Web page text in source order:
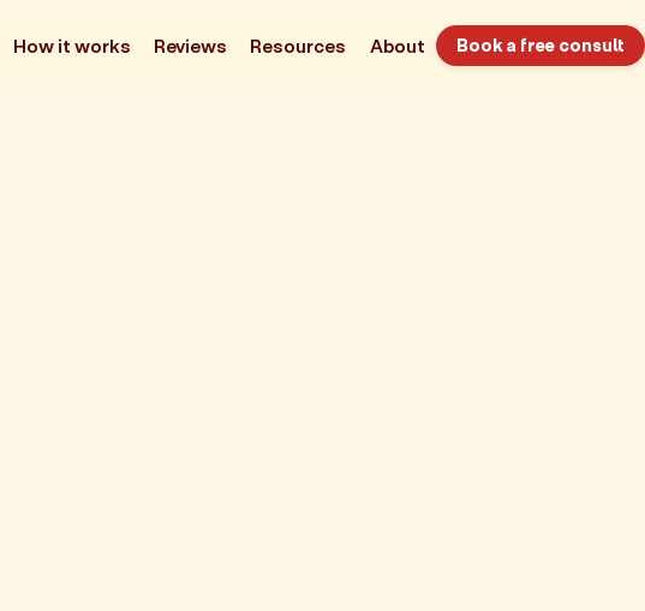
How it works Reviews Resources About Book a free consult